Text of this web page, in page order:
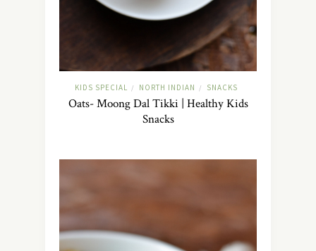
KIDS SPECIAL / NORTH INDIAN / SNACKS
Oats- Moong Dal Tikki | Healthy Kids
Snacks